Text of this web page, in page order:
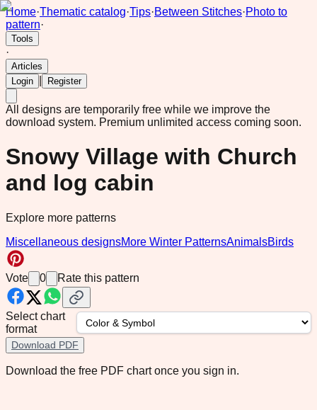
Home·Thematic catalog·Tips·Between Stitches·Photo to
pattern·
Tools
·
Articles
Login
Register
All designs are temporarily free while we improve the
download system. Premium unlimited access coming soon.
Snowy Village with Church
and log cabin
Explore more patterns
Miscellaneous designsMore Winter PatternsAnimalsBirds
Vote 0 Rate this pattern
Select chart
format
Download PDF
Download the free PDF chart once you sign in.